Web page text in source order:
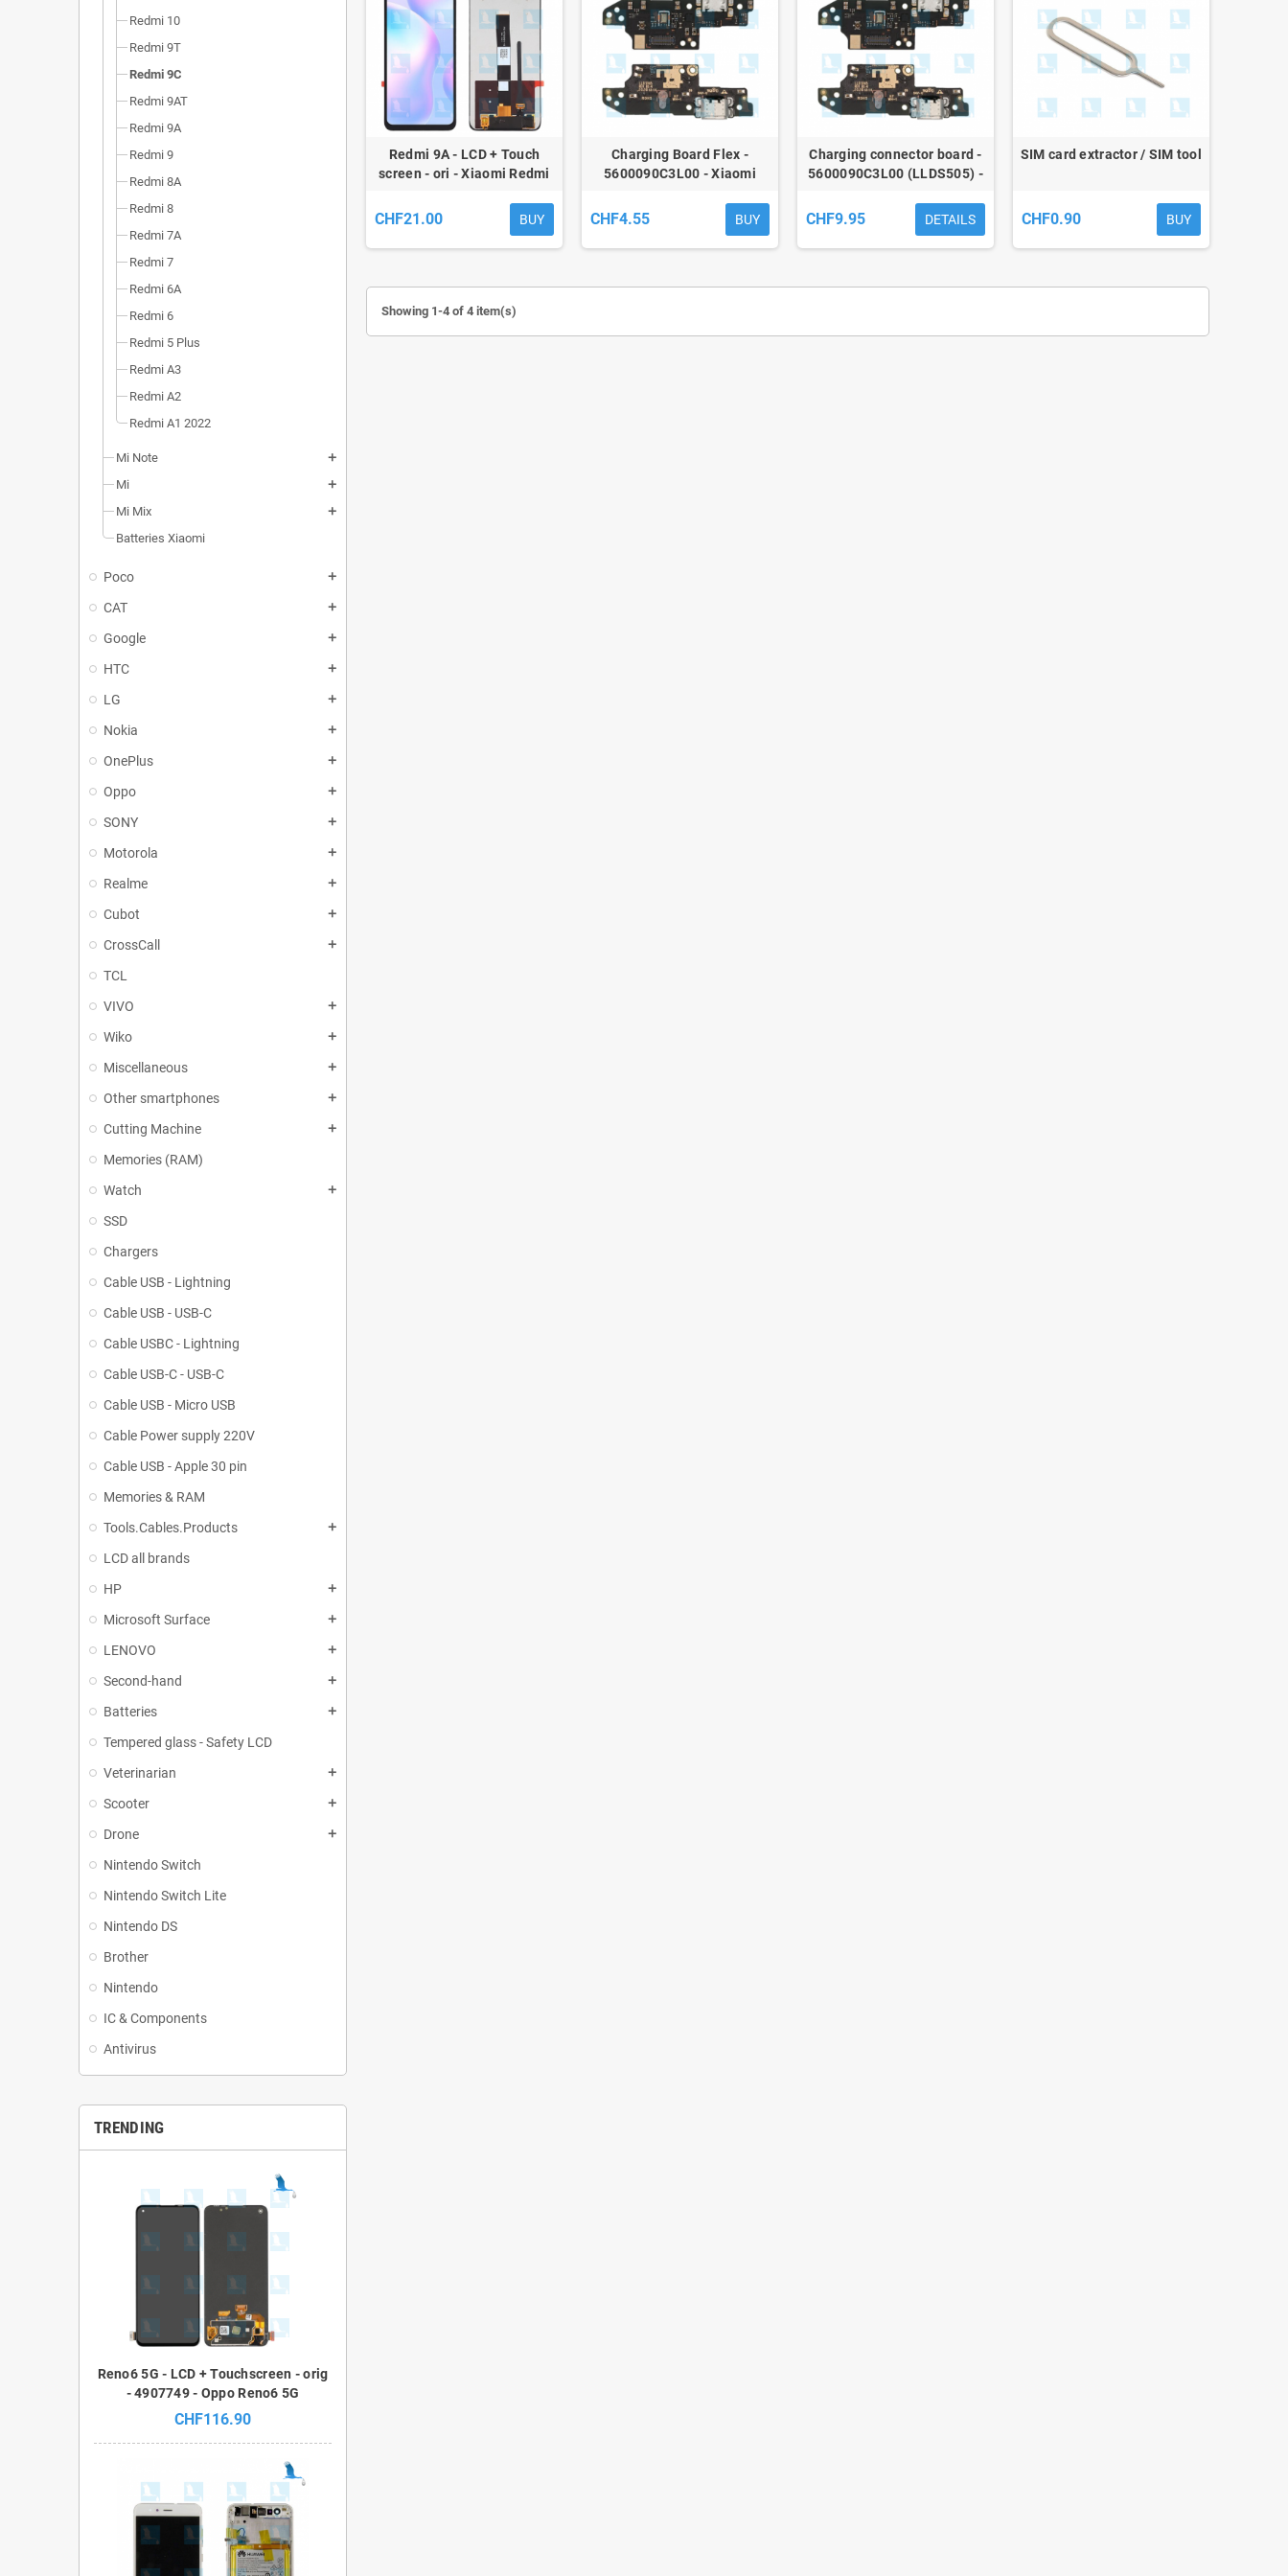
Redmi 10
Redmi 9T
Redmi 9C
Redmi 9AT
Redmi 9A
Redmi 9
Redmi 8A
Redmi 8
Redmi 7A
Redmi 7
Redmi 6A
Redmi 6
Redmi 5 Plus
Redmi A3
Redmi A2
Redmi A1 2022
Mi Note add
Mi add
Mi Mix add
Batteries Xiaomi
Poco add
CAT add
Google add
HTC add
LG add
Nokia add
OnePlus add
Oppo add
SONY add
Motorola add
Realme add
Cubot add
CrossCall add
TCL
VIVO
add
Wiko add
Miscellaneous add
Other smartphones add
Cutting Machine add
Memories (RAM)
Watch
add
SSD
Chargers
Cable USB - Lightning
Cable USB - USB-C
Cable USBC - Lightning
Cable USB-C - USB-C
Cable USB - Micro USB
Cable Power supply 220V
Cable USB - Apple 30 pin
Memories & RAM
Tools.Cables.Products
add
LCD all brands
HP
add
Microsoft Surface add
LENOVO add
Second-hand add
Batteries add
Tempered glass - Safety LCD
Veterinarian
add
Scooter add
Drone add
Nintendo Switch
Nintendo Switch Lite
Nintendo DS
Brother
Nintendo
IC & Components
Antivirus
TRENDING
Reno6 5G - LCD + Touchscreen - orig
- 4907749 - Oppo Reno6 5G
CHF116.90
Redmi 9A - LCD + Touch
screen - ori - Xiaomi Redmi
CHF21.00 BUY
Charging Board Flex -
5600090C3L00 - Xiaomi
CHF4.55 BUY
Charging connector board -
5600090C3L00 (LLDS505) -
CHF9.95 DETAILS
SIM card extractor / SIM tool
CHF0.90 BUY
Showing 1-4 of 4 item(s)